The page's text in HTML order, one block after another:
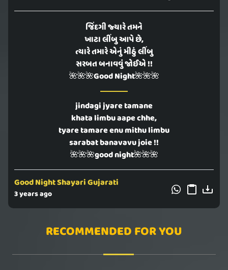
જિંદગી જ્યારે તમને
ખાટા લીંબુ આપે છે,
ત્યારે તમારે એનું મીઠું લીંબુ
સરબત બનાવવું જોઈએ !!
🌺🌺🌺Good Night🌺🌺🌺
jindagi jyare tamane
khata limbu aape chhe,
tyare tamare enu mithu limbu
sarabat banavavu joie !!
🌺🌺🌺good night🌺🌺🌺
Good Night Shayari Gujarati
3 years ago
RECOMMENDED FOR YOU